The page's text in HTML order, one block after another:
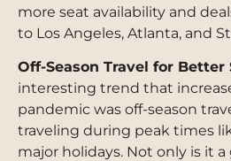
more seat availability and
to Los Angeles, Atlanta, and
Off-Season Travel for Better
interesting trend that
pandemic was off-season
traveling during peak times
major holidays. Not only is it